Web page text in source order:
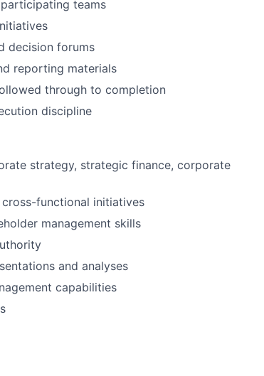
teams
decision forums
reporting materials
through to completion
discipline
strategy, strategic finance, corporate
functional initiatives
management skills
and analyses
capabilities